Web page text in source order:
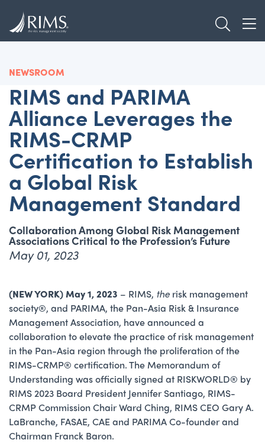
main
NEWSROOM
RIMS and PARIMA
Alliance Leverages the
RIMS-CRMP
Certification to Establish
a Global Risk
Management Standard
Collaboration Among Global Risk Management
Associations Critical to the Profession’s Future
May 01, 2023
(NEW YORK) May 1, 2023 – RIMS, the risk management
society®, and PARIMA, the Pan-Asia Risk & Insurance
Management Association, have announced a
collaboration to elevate the practice of risk management
in the Pan-Asia region through the proliferation of the
RIMS-CRMP® certification. The Memorandum of
Understanding was officially signed at RISKWORLD® by
RIMS 2023 Board President Jennifer Santiago, RIMS-
CRMP Commission Chair Ward Ching, RIMS CEO Gary A.
LaBranche, FASAE, CAE and PARIMA Co-founder and
Chairman Franck Baron.